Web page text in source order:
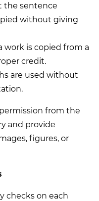
the sentence
without giving
work is copied from a
credit.
are used without
from the
and provide
figures, or
checks on each